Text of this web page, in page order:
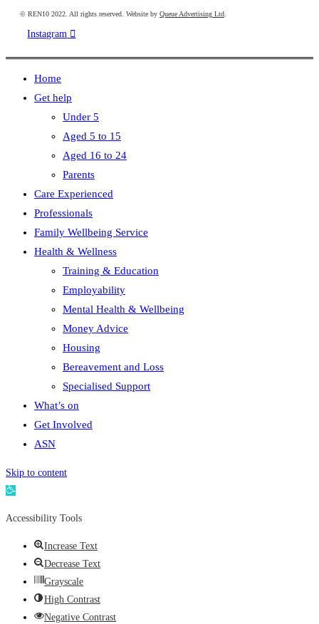
© REN10 2022. All rights reserved. Website by Queue Advertising Ltd
Instagram
Home
Get help
Under 5
Aged 5 to 15
Aged 16 to 24
Parents
Care Experienced
Professionals
Family Wellbeing Service
Health & Wellness
Training & Education
Employability
Mental Health & Wellbeing
Money Advice
Housing
Bereavement and Loss
Specialised Support
What’s on
Get Involved
ASN
Skip to content
Open
Accessibility Tools
Increase Text
Decrease Text
Grayscale
High Contrast
Negative Contrast